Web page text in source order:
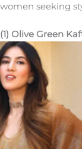
women seeking
(1) Olive Green